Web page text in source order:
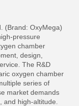
(Brand: OxyMega)
pressure
chamber
design,
The R&D
oxygen chamber
series of
market demands
high-altitude.